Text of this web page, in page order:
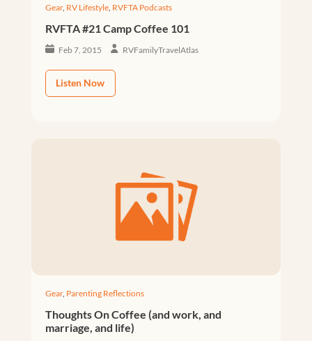
Gear, RV Lifestyle, RVFTA Podcasts
RVFTA #21 Camp Coffee 101
Feb 7, 2015 RVFamilyTravelAtlas
Listen Now
Gear, Parenting Reflections
Thoughts On Coffee (and work, and
marriage, and life)